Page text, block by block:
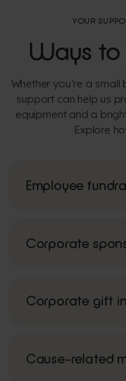
YOUR
Ways to
Whether you’re a
support can help us
equipment and a
Explore
Employee
Corporate
Corporate gift
Cause-related